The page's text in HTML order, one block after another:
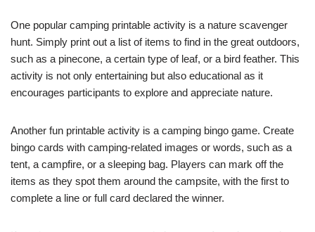
One popular camping printable activity is a nature scavenger
hunt. Simply print out a list of items to find in the great outdoors,
such as a pinecone, a certain type of leaf, or a bird feather. This
activity is not only entertaining but also educational as it
encourages participants to explore and appreciate nature.
Another fun printable activity is a camping bingo game. Create
bingo cards with camping-related images or words, such as a
tent, a campfire, or a sleeping bag. Players can mark off the
items as they spot them around the campsite, with the first to
complete a line or full card declared the winner.